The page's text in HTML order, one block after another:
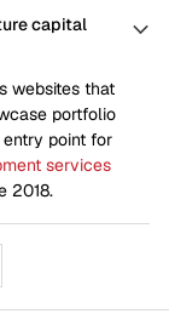
capital
websites that
portfolio
point for
services
2018.